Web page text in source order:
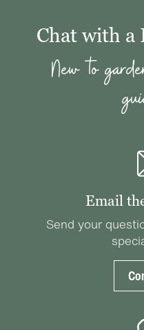
Chat with a
New to
Email
Send your